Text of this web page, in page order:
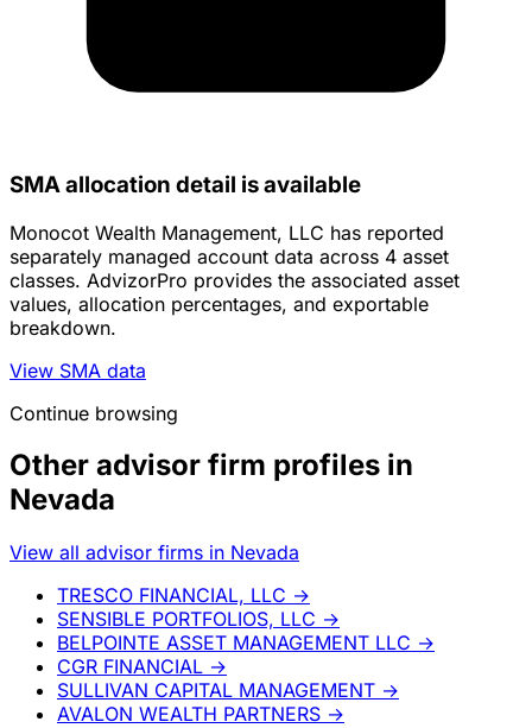
SMA allocation detail is available
Monocot Wealth Management, LLC has reported
separately managed account data across 4 asset
classes. AdvizorPro provides the associated asset
values, allocation percentages, and exportable
breakdown.
View SMA data
Continue browsing
Other advisor firm profiles in
Nevada
View all advisor firms in Nevada
TRESCO FINANCIAL, LLC →
SENSIBLE PORTFOLIOS, LLC →
BELPOINTE ASSET MANAGEMENT LLC →
CGR FINANCIAL →
SULLIVAN CAPITAL MANAGEMENT →
AVALON WEALTH PARTNERS →